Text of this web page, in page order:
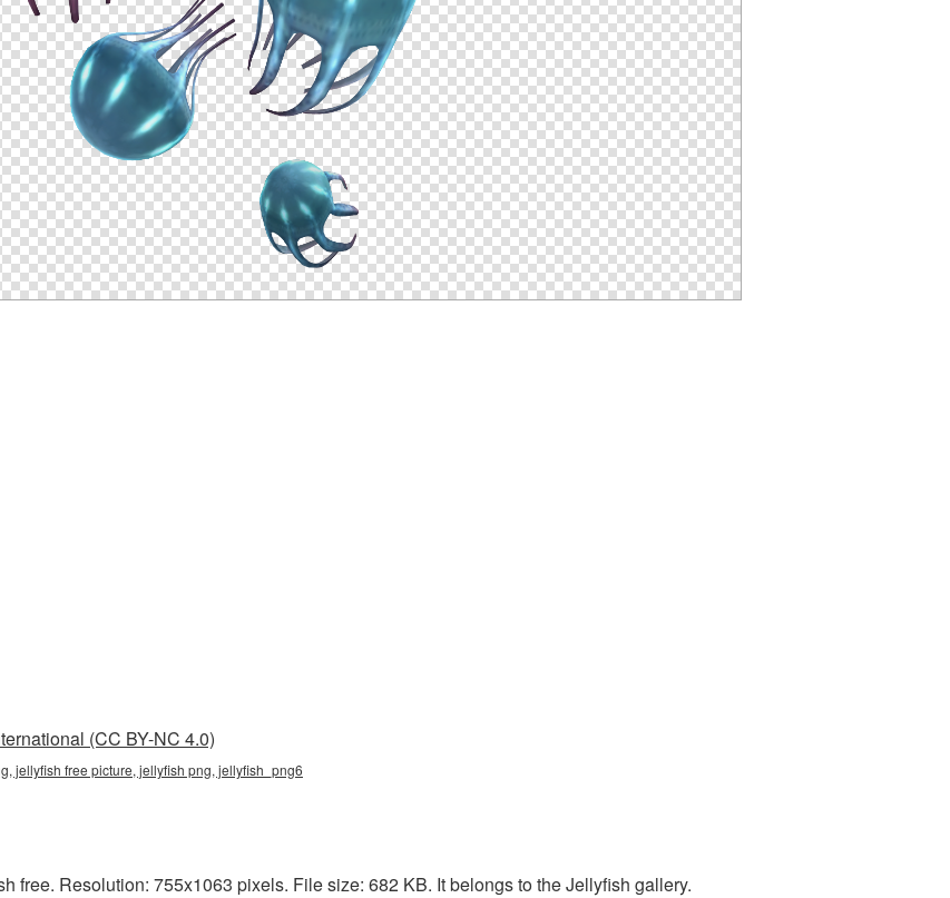
(CC BY-NC 4.0)
jellyfish free picture, jellyfish png, jellyfish_png6
free. Resolution: 755x1063 pixels. File size: 682 KB. It belongs to the Jellyfish gallery.